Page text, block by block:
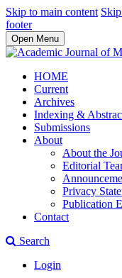
Skip to main content
footer
Open Menu
HOME
Current
Archives
Indexing &
Submissions
About
About the
Editorial
Privacy
Publication
Contact
Search
Login